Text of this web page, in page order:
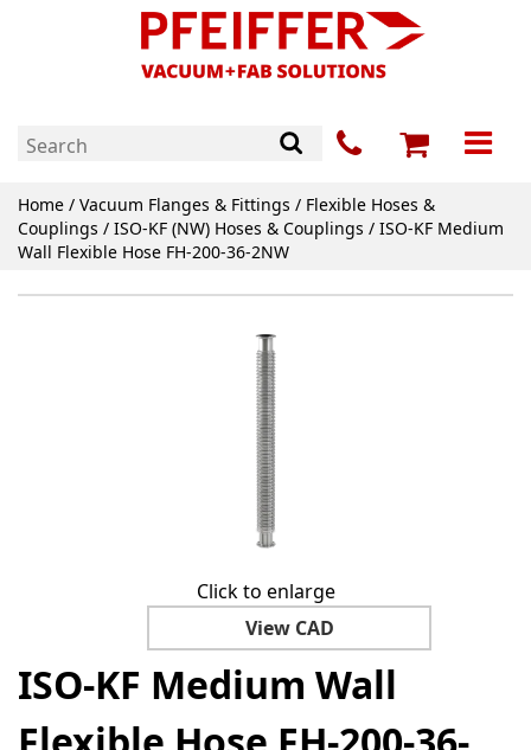
Home / Vacuum Flanges & Fittings / Flexible Hoses &
Couplings / ISO-KF (NW) Hoses & Couplings / ISO-KF Medium
Wall Flexible Hose FH-200-36-2NW
Click to enlarge
View CAD
ISO-KF Medium Wall